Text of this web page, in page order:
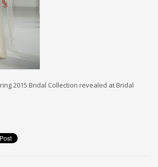
2015 Bridal Collection revealed at Bridal